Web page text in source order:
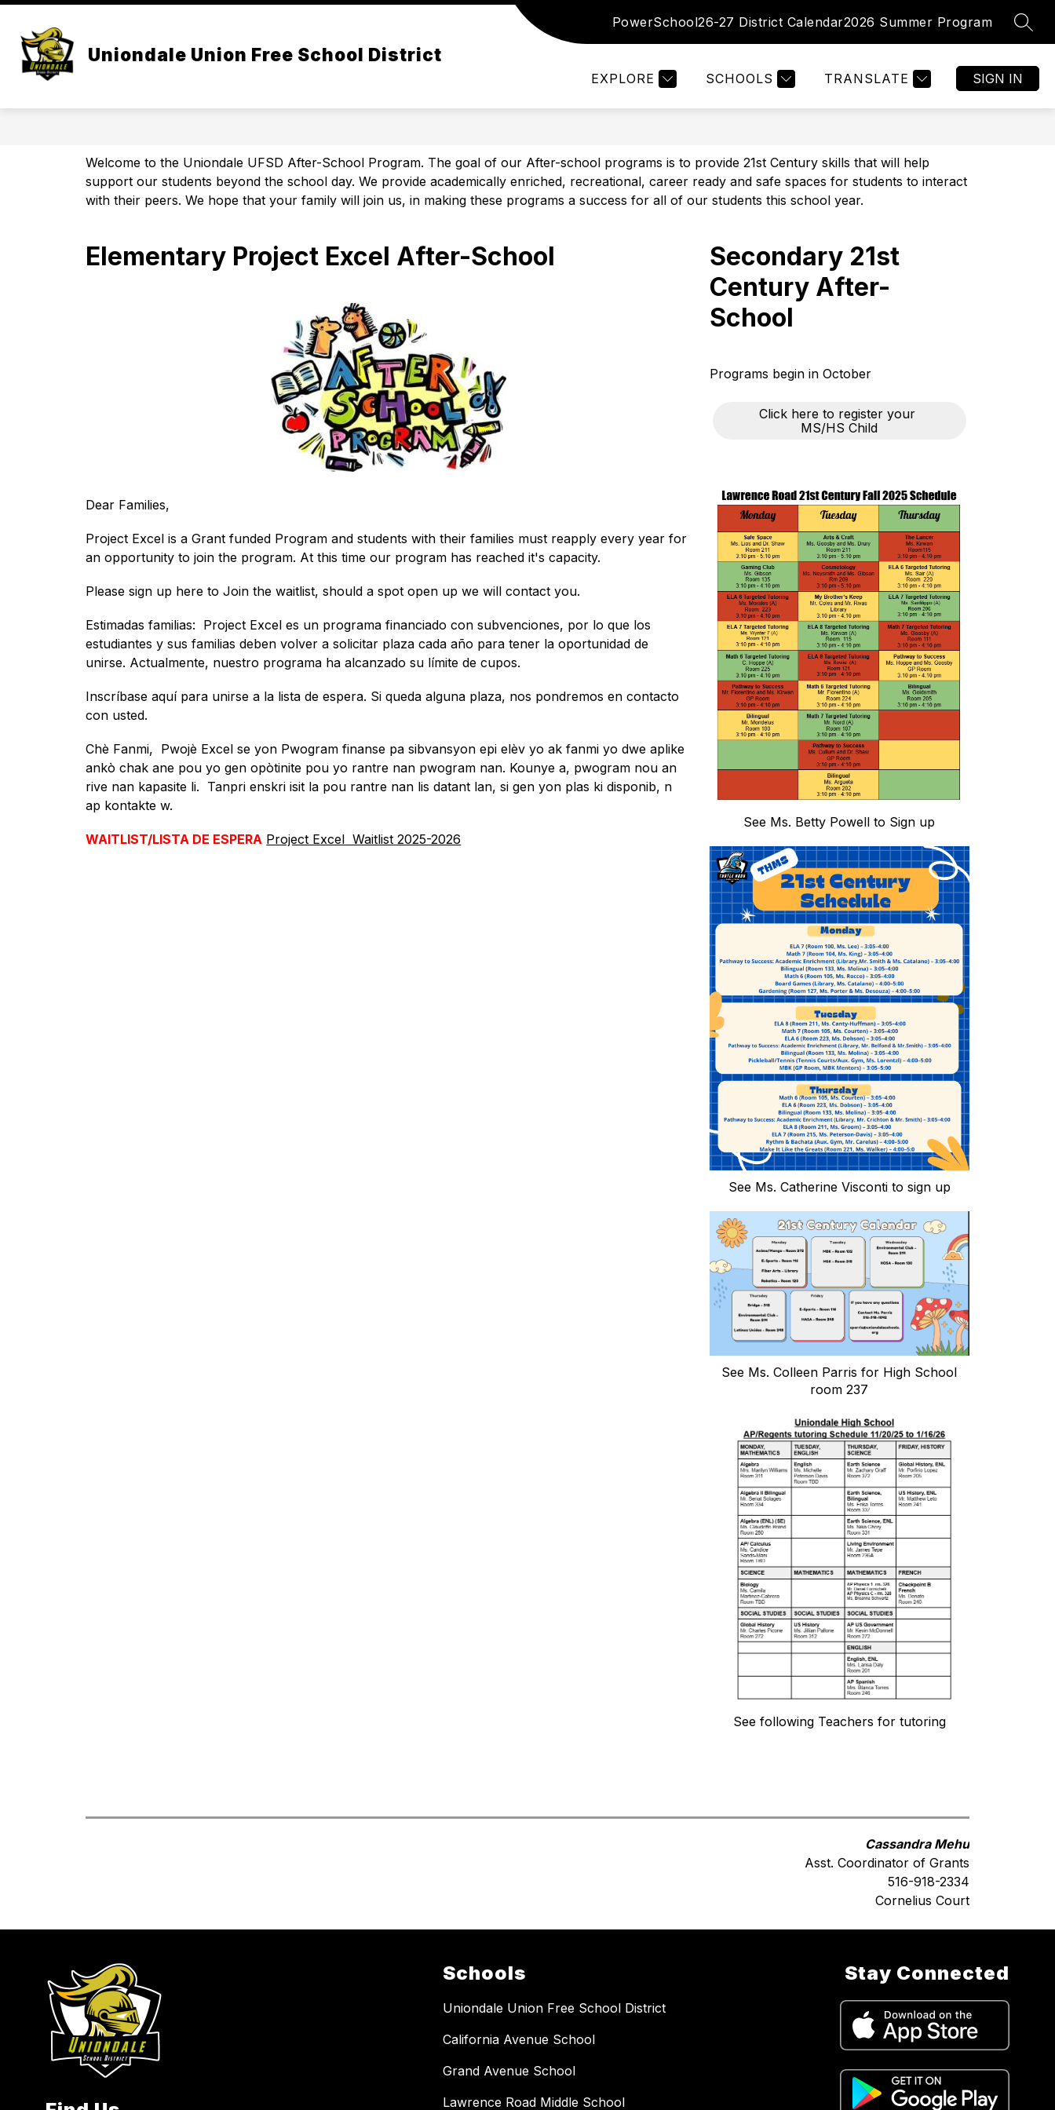
Skip
content
Uniondale Union Free School District
PowerSchool26-27 District Calendar2026 Summer Program
EXPLORE SCHOOLS TRANSLATE SIGN IN
submenu
for
submenu
for
DEPARTMENTS
submenu
Departments
PARENTS
Parents
FACULTY/ STAFF
MORE
for
Welcome to the Uniondale UFSD After-School Program. The goal of our After-school programs is to provide 21st Century skills that will help
support our students beyond the school day. We provide academically enriched, recreational, career ready and safe spaces for students to interact
with their peers. We hope that your family will join us, in making these programs a success for all of our students this school year.
Elementary Project Excel After-School
Dear Families,
Project Excel is a Grant funded Program and students with their families must reapply every year for
an opportunity to join the program. At this time our program has reached it's capacity.
Please sign up here to Join the waitlist, should a spot open up we will contact you.
Estimadas familias:  Project Excel es un programa financiado con subvenciones, por lo que los
estudiantes y sus familias deben volver a solicitar plaza cada año para tener la oportunidad de
unirse. Actualmente, nuestro programa ha alcanzado su límite de cupos.
Inscríbase aquí para unirse a la lista de espera. Si queda alguna plaza, nos pondremos en contacto
con usted.
Chè Fanmi,  Pwojè Excel se yon Pwogram finanse pa sibvansyon epi elèv yo ak fanmi yo dwe aplike
ankò chak ane pou yo gen opòtinite pou yo rantre nan pwogram nan. Kounye a, pwogram nou an
rive nan kapasite li.  Tanpri enskri isit la pou rantre nan lis datant lan, si gen yon plas ki disponib, n
ap kontakte w.
WAITLIST/LISTA DE ESPERA Project Excel  Waitlist 2025-2026
Secondary 21st
Century After-
School
Programs begin in October
Click here to register your
MS/HS Child
See Ms. Betty Powell to Sign up
See Ms. Catherine Visconti to sign up
See Ms. Colleen Parris for High School
room 237
See following Teachers for tutoring
Cassandra Mehu
Asst. Coordinator of Grants
516-918-2334
Cornelius Court
Schools
Uniondale Union Free School District
California Avenue School
Grand Avenue School
Lawrence Road Middle School
Stay Connected